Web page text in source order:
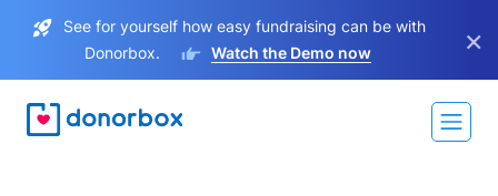
See for yourself how easy fundraising can be with
Donorbox.
Watch the Demo now ×